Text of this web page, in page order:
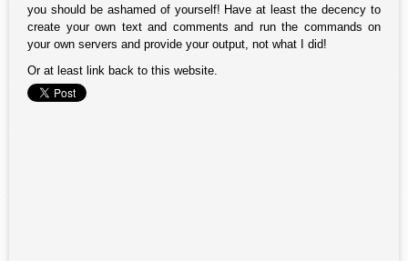
you should be ashamed of yourself! Have at least the decency to
create your own text and comments and run the commands on
your own servers and provide your output, not what I did!
Or at least link back to this website.